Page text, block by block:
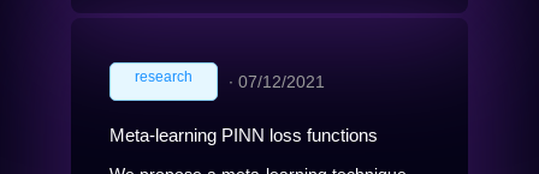
research ∙ 07/12/2021
Meta-learning PINN loss functions